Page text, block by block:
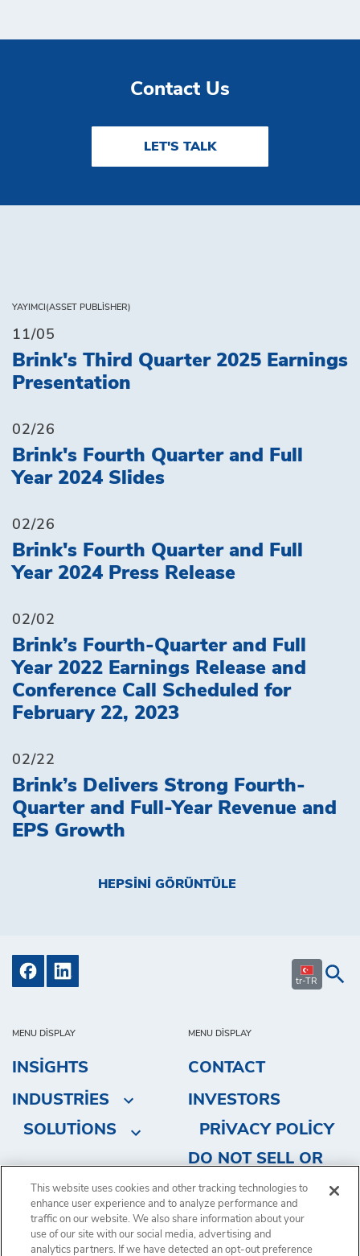
Contact Us
LET'S TALK
tr-TR
MENU DISPLAY
INSIGHTS
INDUSTRIES
SOLUTIONS
MENU DISPLAY
CONTACT
INVESTORS
PRIVACY POLICY
DO NOT SELL OR
SHARE MY
PERSONAL
INFORMATION
YAYIMCI(ASSET PUBLISHER)
11/05
Brink's Third Quarter 2025 Earnings
Presentation
02/26
Brink's Fourth Quarter and Full
Year 2024 Slides
02/26
Brink's Fourth Quarter and Full
Year 2024 Press Release
02/02
Brink’s Fourth-Quarter and Full
Year 2022 Earnings Release and
Conference Call Scheduled for
February 22, 2023
02/22
Brink’s Delivers Strong Fourth-
Quarter and Full-Year Revenue and
EPS Growth
HEPSINI GÖRÜNTÜLE
This website uses cookies and other tracking technologies to
enhance user experience and to analyze performance and
traffic on our website. We also share information about your
use of our site with our social media, advertising and
analytics partners. If we have detected an opt-out preference